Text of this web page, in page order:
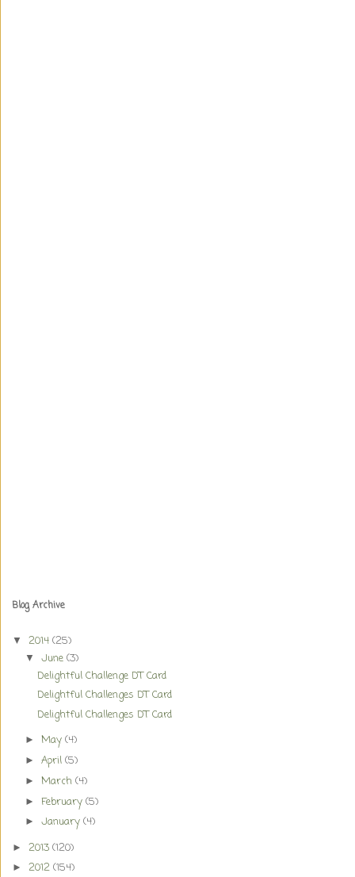
Blog Archive
▼ 2014 (25)
▼ June (3)
Delightful Challenge DT Card
Delightful Challenges DT Card
Delightful Challenges DT Card
► May (4)
► April (5)
► March (4)
► February (5)
► January (4)
► 2013 (120)
► 2012 (154)